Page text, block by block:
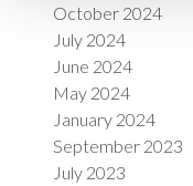
October 2024
July 2024
June 2024
May 2024
January 2024
September 2023
July 2023